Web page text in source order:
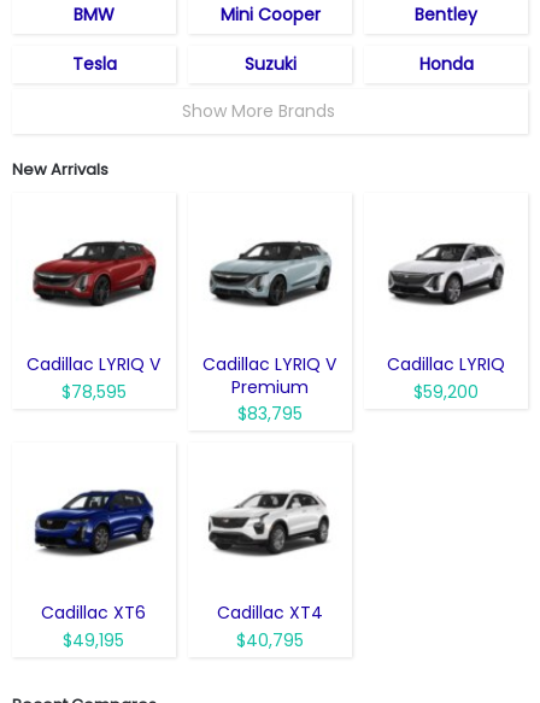
BMW Mini Cooper Bentley
Tesla Suzuki
Honda
Show More Brands
New Arrivals
Cadillac LYRIQ V
$78,595
Cadillac LYRIQ V
Premium
$83,795
Cadillac LYRIQ
$59,200
Cadillac XT6
$49,195
Cadillac XT4
$40,795